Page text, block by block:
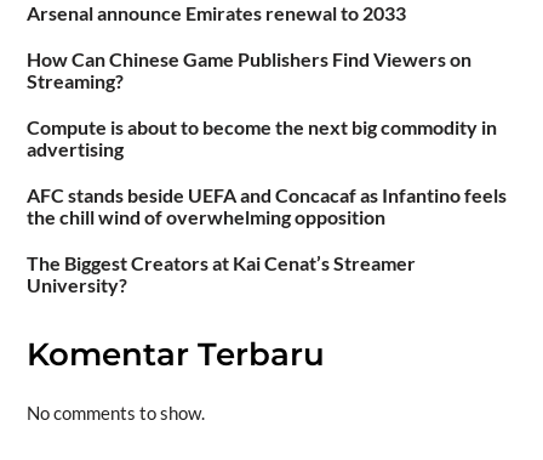
Arsenal announce Emirates renewal to 2033
How Can Chinese Game Publishers Find Viewers on
Streaming?
Compute is about to become the next big commodity in
advertising
AFC stands beside UEFA and Concacaf as Infantino feels
the chill wind of overwhelming opposition
The Biggest Creators at Kai Cenat’s Streamer
University?
Komentar Terbaru
No comments to show.